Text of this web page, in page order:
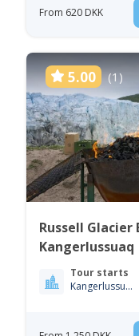
From 620 DKK
5.00 (1)
Russell Glacier
Greenland
Tour starts
Kangerlussuaq